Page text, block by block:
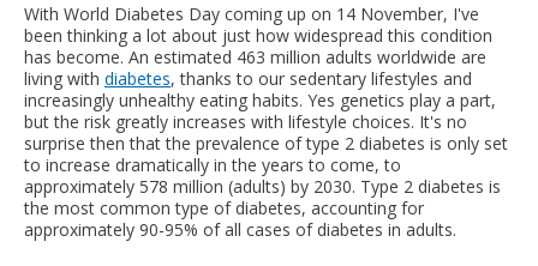
With World Diabetes Day coming up on 14 November, I've
been thinking a lot about just how widespread this condition
has become. An estimated 463 million adults worldwide are
living with diabetes, thanks to our sedentary lifestyles and
increasingly unhealthy eating habits. Yes genetics play a part,
but the risk greatly increases with lifestyle choices. It's no
surprise then that the prevalence of type 2 diabetes is only set
to increase dramatically in the years to come, to
approximately 578 million (adults) by 2030. Type 2 diabetes is
the most common type of diabetes, accounting for
approximately 90-95% of all cases of diabetes in adults.